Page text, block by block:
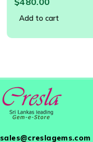
Add to cart
sales@creslagems.com